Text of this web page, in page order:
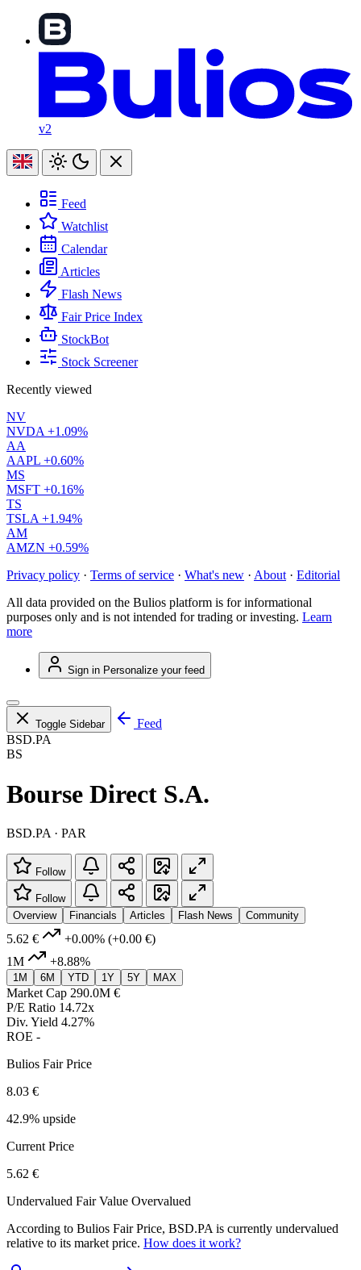
v2
Feed
Watchlist
Calendar
Articles
Flash News
Fair Price Index
StockBot
Stock Screener
Recently viewed
NV
NVDA +1.09%
AA
AAPL +0.60%
MS
MSFT +0.16%
TS
TSLA +1.94%
AM
AMZN +0.59%
Privacy policy · Terms of service · What's new · About · Editorial
All data provided on the Bulios platform is for informational
purposes only and is not intended for trading or investing. Learn
more
Sign in Personalize your feed
Toggle Sidebar
Feed
BSD.PA
BS
Bourse Direct S.A.
BSD.PA · PAR
Follow
Follow
Overview
Financials Articles Flash News Community
5.62 € +0.00% (+0.00 €)
1M
+8.88%
1M 6M YTD 1Y 5Y MAX
Market Cap 290.0M €
P/E Ratio 14.72x
Div. Yield 4.27%
ROE -
Bulios Fair Price
8.03 €
42.9% upside
Current Price
5.62 €
Undervalued Fair Value Overvalued
According to Bulios Fair Price, BSD.PA is currently undervalued
relative to its market price. How does it work?